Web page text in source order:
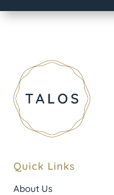
Quick Links
About Us